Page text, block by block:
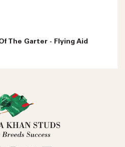
The Garter - Flying Aid